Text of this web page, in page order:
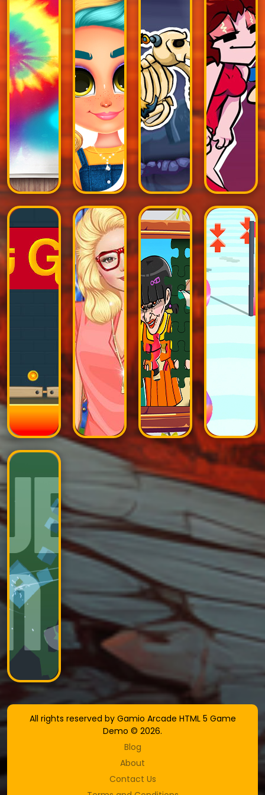
All rights reserved by Gamio Arcade HTML 5 Game
Demo © 2026.
Blog
About
Contact Us